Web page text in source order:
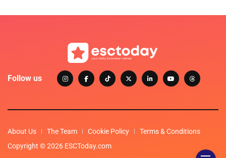
Follow us
About Us The Team Cookie Policy
Terms & Conditions
Copyright © 2026 ESCToday.com